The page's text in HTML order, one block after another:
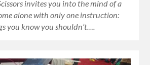
invites you into the mind of a
alone with only one instruction:
you know you shouldn’t….